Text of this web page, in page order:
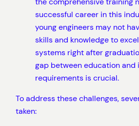
successful career in this
young engineers may not
skills and knowledge to
systems right after
gap between education and
requirements is crucial.
To address these challenges,
taken: